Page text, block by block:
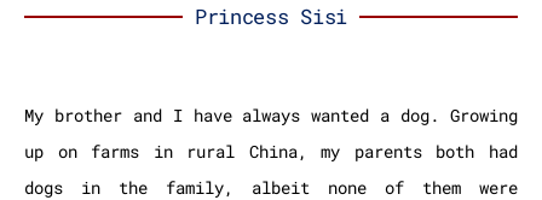
Princess Sisi
My brother and I have always wanted a dog. Growing
up on farms in rural China, my parents both had
dogs in the family, albeit none of them were